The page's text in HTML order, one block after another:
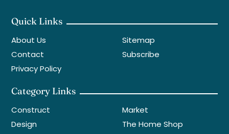
Quick Links
About Us
Contact
Privacy Policy
Sitemap
Subscribe
Category Links
Construct
Design
Market
The Home Shop